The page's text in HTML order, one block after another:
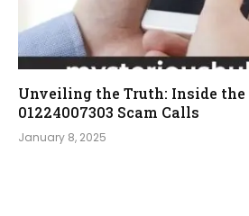
Unveiling the Truth: Inside
01224007303 Scam Calls
January 8, 2025